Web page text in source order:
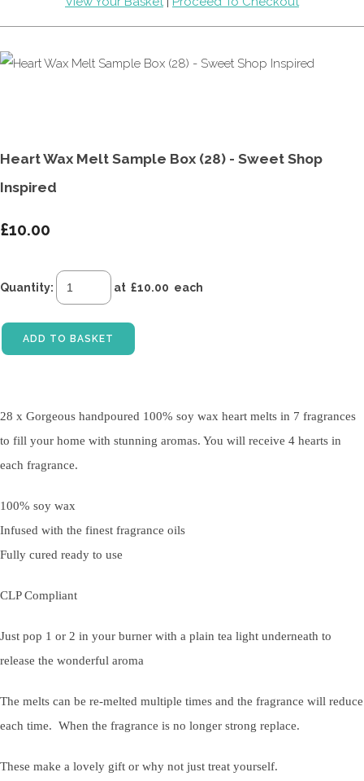
Heart Wax Melt Sample Box (28) - Sweet Shop
Inspired
£10.00
Quantity: at £10.00 each
ADD TO BASKET
28 x Gorgeous handpoured 100% soy wax heart melts in 7 fragrances
to fill your home with stunning aromas. You will receive 4 hearts in
each fragrance.
100% soy wax
Infused with the finest fragrance oils
Fully cured ready to use
CLP Compliant
Just pop 1 or 2 in your burner with a plain tea light underneath to
release the wonderful aroma
The melts can be re-melted multiple times and the fragrance will reduce
each time. When the fragrance is no longer strong replace.
These make a lovely gift or why not just treat yourself.